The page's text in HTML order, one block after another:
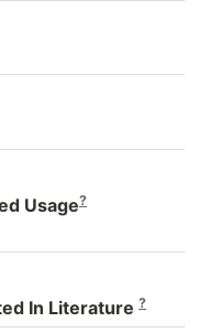
Usage?
In Literature ?